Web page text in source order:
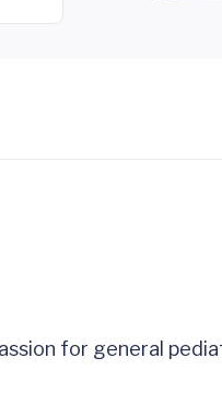
for general